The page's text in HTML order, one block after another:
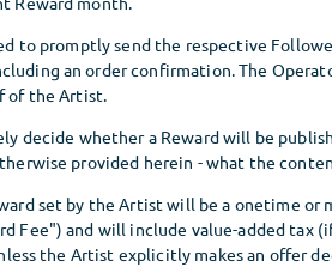
to promptly send the respective
an order confirmation. The
of the Artist.
decide whether a Reward will be
provided herein - what the
set by the Artist will be a onetime
Fee") and will include value-added tax
the Artist explicitly makes an offer